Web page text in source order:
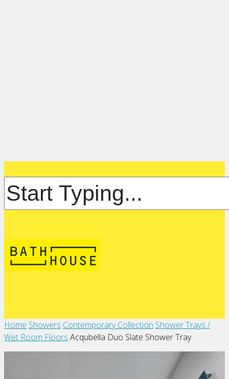
Home Showers Contemporary Collection Shower Trays /
Wet Room Floors Acqubella Duo Slate Shower Tray